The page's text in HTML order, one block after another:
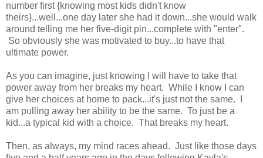
number first {knowing most kids didn't know
theirs}...well...one day later she had it down...she would walk
around telling me her five-digit pin...complete with "enter".
So obviously she was motivated to buy...to have that
ultimate power.
As you can imagine, just knowing I will have to take that
power away from her breaks my heart. While I know I can
give her choices at home to pack...it's just not the same. I
am pulling away her ability to be the same. To just be a
kid...a typical kid with a choice. That breaks my heart.
Then, as always, my mind races ahead. Just like those days